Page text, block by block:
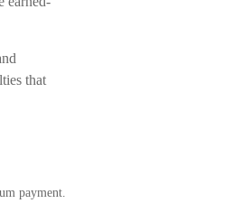
that
payment.